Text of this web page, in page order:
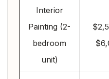
Interior
Painting (2-
bedroom
unit)